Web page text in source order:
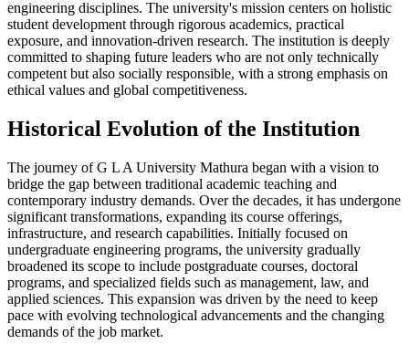
engineering disciplines. The university's mission centers on holistic
student development through rigorous academics, practical
exposure, and innovation-driven research. The institution is deeply
committed to shaping future leaders who are not only technically
competent but also socially responsible, with a strong emphasis on
ethical values and global competitiveness.
Historical Evolution of the Institution
The journey of G L A University Mathura began with a vision to
bridge the gap between traditional academic teaching and
contemporary industry demands. Over the decades, it has undergone
significant transformations, expanding its course offerings,
infrastructure, and research capabilities. Initially focused on
undergraduate engineering programs, the university gradually
broadened its scope to include postgraduate courses, doctoral
programs, and specialized fields such as management, law, and
applied sciences. This expansion was driven by the need to keep
pace with evolving technological advancements and the changing
demands of the job market.